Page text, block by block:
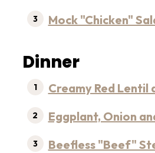
Mock "Chicken"
Dinner
Creamy Red Lentil
Eggplant, Onion
Beefless "Beef"